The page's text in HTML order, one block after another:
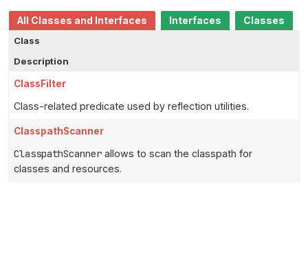
All Classes and Interfaces Interfaces
Classes
Class
Description
ClassFilter
Class-related predicate used by reflection utilities.
ClasspathScanner
ClasspathScanner allows to scan the classpath for
classes and resources.